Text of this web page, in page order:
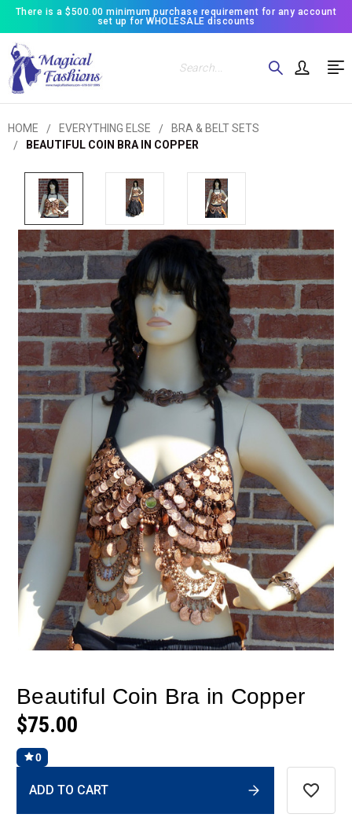
There is a $500.00 minimum purchase requirement for any account
set up for WHOLESALE discounts
Search
HOME EVERYTHING ELSE
BRA & BELT SETS
BEAUTIFUL COIN BRA IN COPPER
Beautiful Coin Bra in Copper
$75.00
0
Stock:
ADD TO CART